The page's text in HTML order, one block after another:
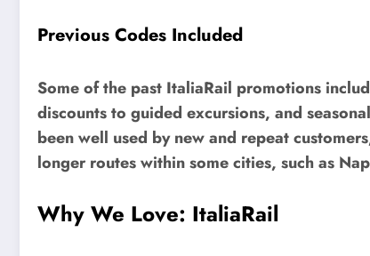
Previous Codes Included
Some of the past ItaliaRail promotions
discounts to guided excursions, and
been well used by new and repeat
longer routes within some cities, such as
Why We Love: ItaliaRail